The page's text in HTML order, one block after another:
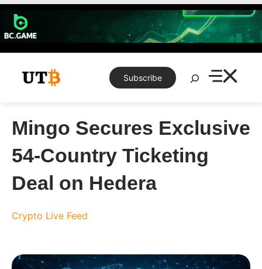
Skip
content
Subscribe
Search
Mingo Secures Exclusive
54-Country Ticketing
Deal on Hedera
Crypto Live Feed